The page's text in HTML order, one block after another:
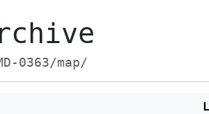
0363/map/